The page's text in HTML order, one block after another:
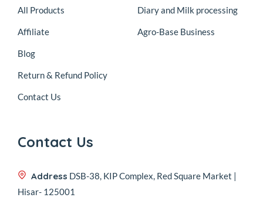
All Products
Affiliate
Blog
Return & Refund Policy
Contact Us
Diary and Milk processing
Agro-Base Business
Contact Us
Address DSB-38, KIP Complex, Red Square Market |
Hisar- 125001